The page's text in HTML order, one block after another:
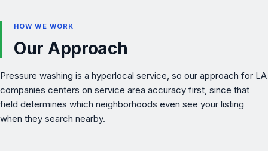
HOW WE WORK
Our Approach
Pressure washing is a hyperlocal service, so our approach for LA
companies centers on service area accuracy first, since that
field determines which neighborhoods even see your listing
when they search nearby.